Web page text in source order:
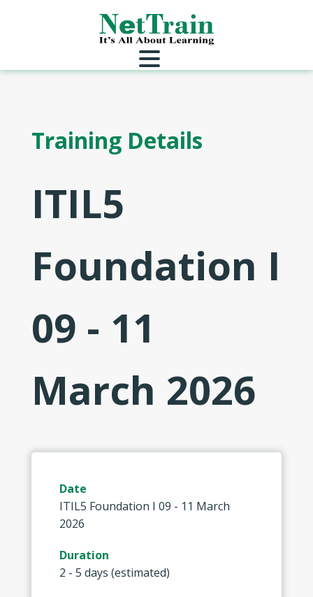
Training Details
ITIL5
Foundation I
09 - 11
March 2026
Date
ITIL5 Foundation I 09 - 11 March
2026
Duration
2 - 5 days (estimated)